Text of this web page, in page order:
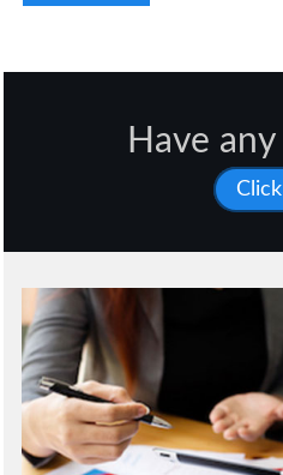
Have any